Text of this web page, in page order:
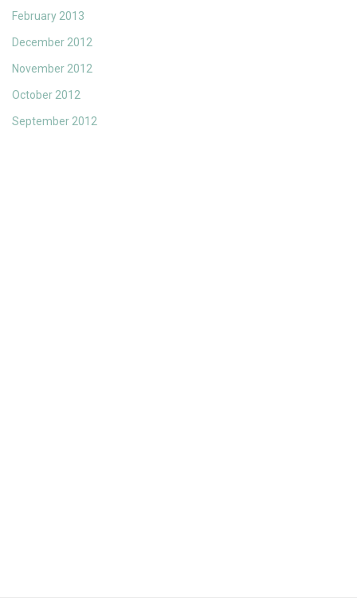
February 2013
December 2012
November 2012
October 2012
September 2012